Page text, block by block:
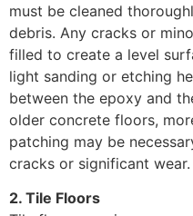
must be cleaned
debris. Any cracks or
filled to create a level
light sanding or etching
between the epoxy and
older concrete floors,
patching may be
cracks or significant wear.
2. Tile Floors